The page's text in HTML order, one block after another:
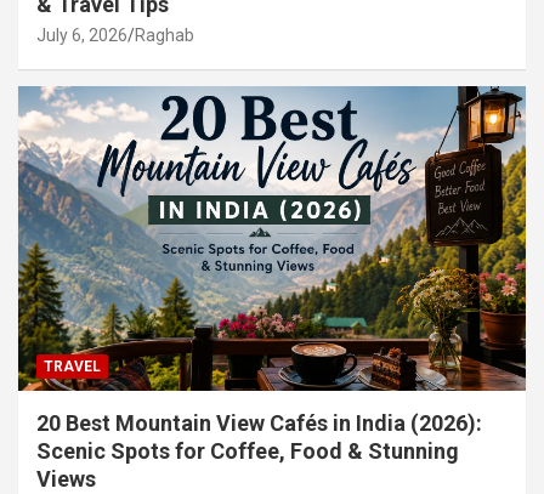
July 6, 2026 Raghab
TRAVEL
20 Best Mountain View Cafés in India (2026):
Scenic Spots for Coffee, Food & Stunning
Views